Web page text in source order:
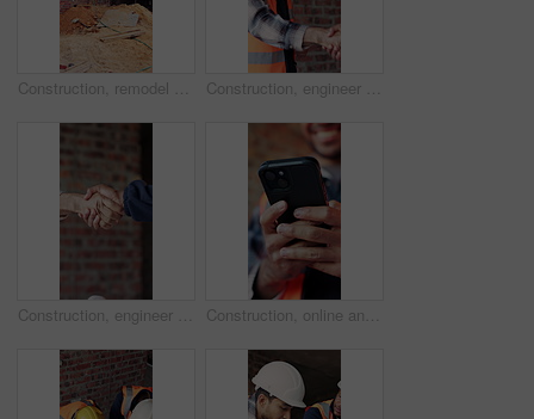
Construction, remodel or building with scaffolding, empty site or improvement of structure. Industrial, vacant or demolition in reconstruction project, refurbishment or maintenance of infrastructure. Construction, engineer and shaking hands with man for partnership, deal or smile for collaboration. People, architecture and handshake for thank you, development agreement or success at building site
Construction, engineer and shaking hands for deal, infrastructure partnership or collaboration. People, architecture and handshake for thank you, development agreement or success at building site Construction, online and hands of man with phone for chat, communication and building update. Architecture, engineer and person typing on cellphone for message, contact and internet for remodeling